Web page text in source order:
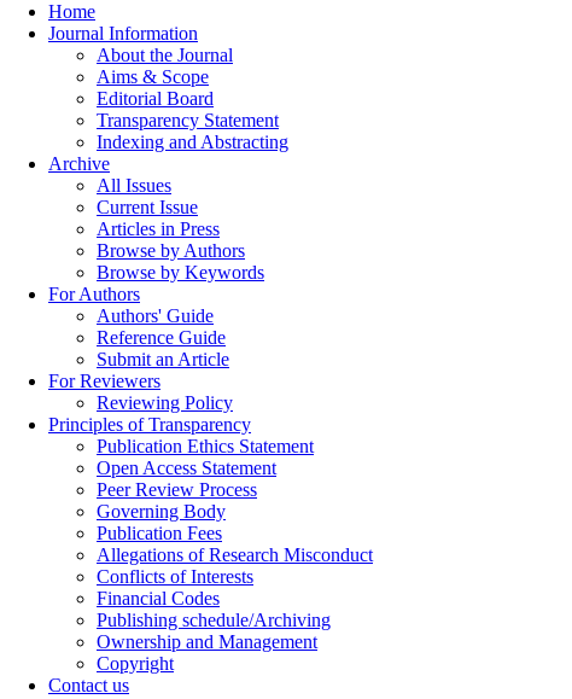
Home
Journal Information
About the Journal
Aims & Scope
Editorial Board
Transparency Statement
Indexing and Abstracting
Archive
All Issues
Current Issue
Articles in Press
Browse by Authors
Browse by Keywords
For Authors
Authors' Guide
Reference Guide
Submit an Article
For Reviewers
Reviewing Policy
Principles of Transparency
Publication Ethics Statement
Open Access Statement
Peer Review Process
Governing Body
Publication Fees
Allegations of Research Misconduct
Conflicts of Interests
Financial Codes
Publishing schedule/Archiving
Ownership and Management
Copyright
Contact us